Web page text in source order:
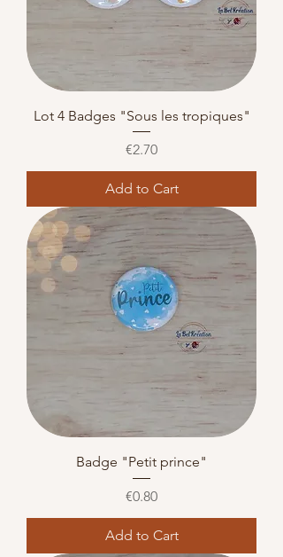
Lot 4 Badges "Sous les tropiques"
Price
€2.70
Add to Cart
Badge "Petit prince"
Price
€0.80
Add to Cart